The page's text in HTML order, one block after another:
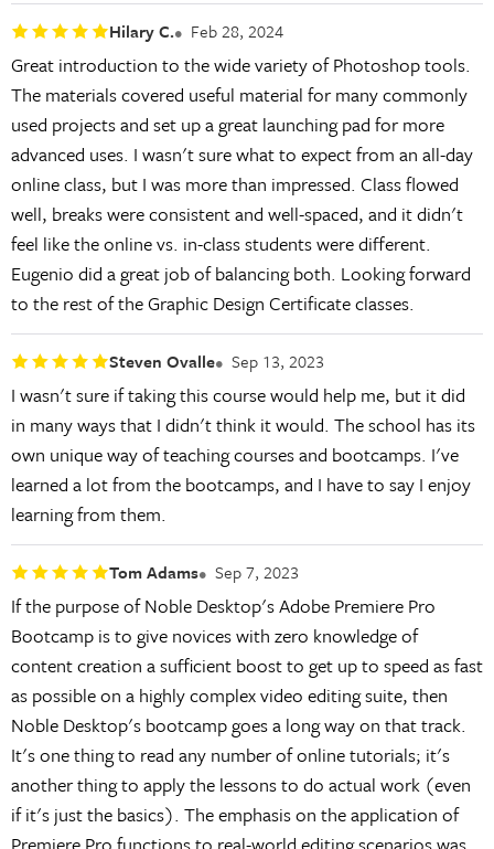
Hilary C. Feb 28, 2024
Great introduction to the wide variety of Photoshop tools.
The materials covered useful material for many commonly
used projects and set up a great launching pad for more
advanced uses. I wasn't sure what to expect from an all-day
online class, but I was more than impressed. Class flowed
well, breaks were consistent and well-spaced, and it didn't
feel like the online vs. in-class students were different.
Eugenio did a great job of balancing both. Looking forward
to the rest of the Graphic Design Certificate classes.
Steven Ovalle Sep 13, 2023
I wasn't sure if taking this course would help me, but it did
in many ways that I didn't think it would. The school has its
own unique way of teaching courses and bootcamps. I've
learned a lot from the bootcamps, and I have to say I enjoy
learning from them.
Tom Adams Sep 7, 2023
If the purpose of Noble Desktop's Adobe Premiere Pro
Bootcamp is to give novices with zero knowledge of
content creation a sufficient boost to get up to speed as fast
as possible on a highly complex video editing suite, then
Noble Desktop's bootcamp goes a long way on that track.
It's one thing to read any number of online tutorials; it's
another thing to apply the lessons to do actual work (even
if it's just the basics). The emphasis on the application of